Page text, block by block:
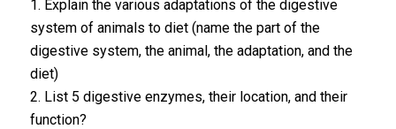
1. Explain the various adaptations of the digestive
system of animals to diet (name the part of the
digestive system, the animal, the adaptation, and the
diet)
2. List 5 digestive enzymes, their location, and their
function?